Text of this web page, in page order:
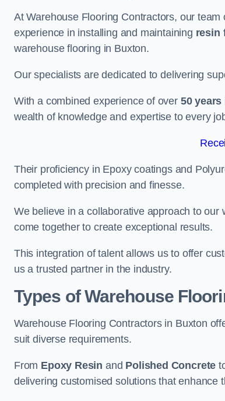
At Warehouse Flooring Contractors, our
experience in installing and maintaining resin
warehouse flooring in Buxton.
Our specialists are dedicated to delivering
With a combined experience of over 50 years
wealth of knowledge and expertise to every
Their proficiency in Epoxy coatings and
completed with precision and finesse.
We believe in a collaborative approach to our
come together to create exceptional results.
This integration of talent allows us to offer
us a trusted partner in the industry.
Types of Warehouse
Warehouse Flooring Contractors in Buxton
suit diverse requirements.
From Epoxy Resin and Polished Concrete
delivering customised solutions that enhance